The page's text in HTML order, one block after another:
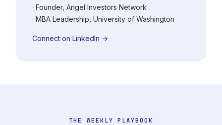
· Founder, Angel Investors Network
· MBA Leadership, University of Washington
Connect on LinkedIn →
THE WEEKLY PLAYBOOK